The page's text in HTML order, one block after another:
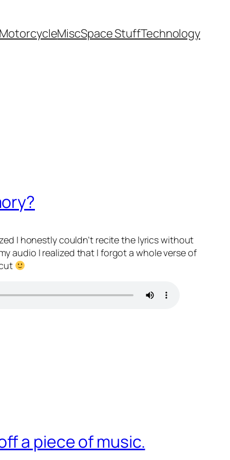
MiscSpace StuffTechnology
I honestly couldn’t recite the lyrics without
audio I realized that I forgot a whole verse of
a piece of music.